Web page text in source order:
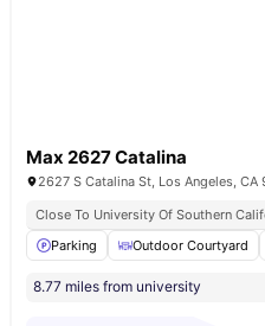
Max 2627 Catalina
2627 S Catalina St, Los Angeles, CA
Close To University Of Southern
Parking
Outdoor Courtyard
8.77 miles from university